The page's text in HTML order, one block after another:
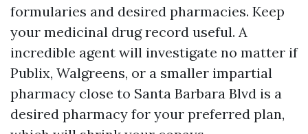
formularies and desired pharmacies. Keep
your medicinal drug record useful. A
incredible agent will investigate no matter if
Publix, Walgreens, or a smaller impartial
pharmacy close to Santa Barbara Blvd is a
desired pharmacy for your preferred plan,